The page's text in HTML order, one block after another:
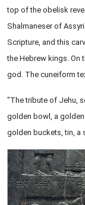
top of the obelisk
Shalmaneser of
Scripture, and this
the Hebrew kings. On
god. The cuneiform
"The tribute of Jehu,
golden bowl, a
golden buckets, tin, a